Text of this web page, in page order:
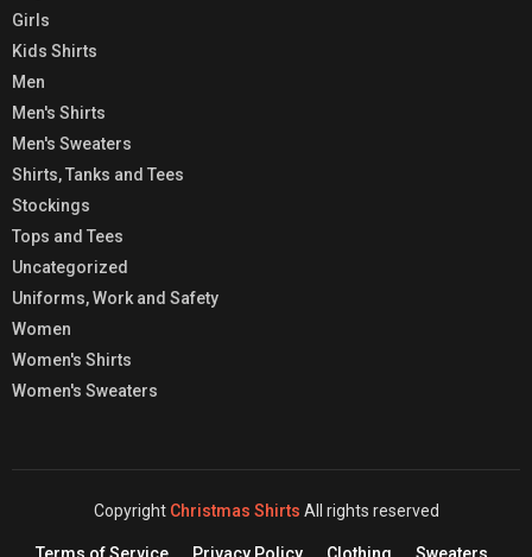
Girls
Kids Shirts
Men
Men's Shirts
Men's Sweaters
Shirts, Tanks and Tees
Stockings
Tops and Tees
Uncategorized
Uniforms, Work and Safety
Women
Women's Shirts
Women's Sweaters
Copyright Christmas Shirts All rights reserved
Terms of Service Privacy Policy Clothing Sweaters